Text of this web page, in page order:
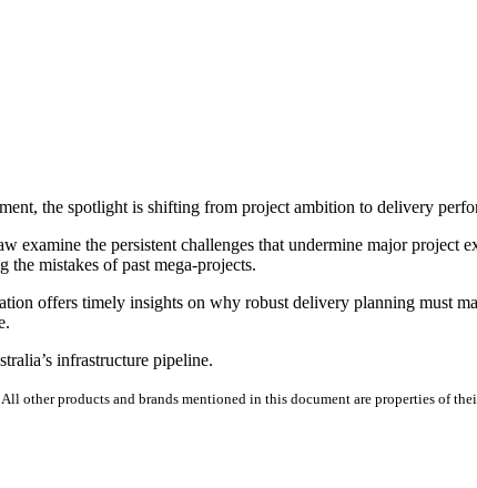
the spotlight is shifting from project ambition to delivery
the persistent challenges that undermine major project
mistakes of past mega-projects.
offers timely insights on why robust delivery planning must
infrastructure pipeline.
other products and brands mentioned in this document are properties of